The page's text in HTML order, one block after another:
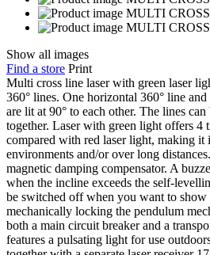
Show all images
Find a store Print
Multi cross line laser with green laser
360° lines. One horizontal 360° line
are lit at 90° to each other. The lines
together. Laser with green light offers 4
compared with red laser light, making it
environments and/or over long
magnetic damping compensator. A
when the incline exceeds the self-
be switched off when you want to
mechanically locking the pendulum
both a main circuit breaker and a
features a pulsating light for use